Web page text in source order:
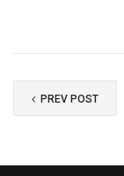
PREV POST